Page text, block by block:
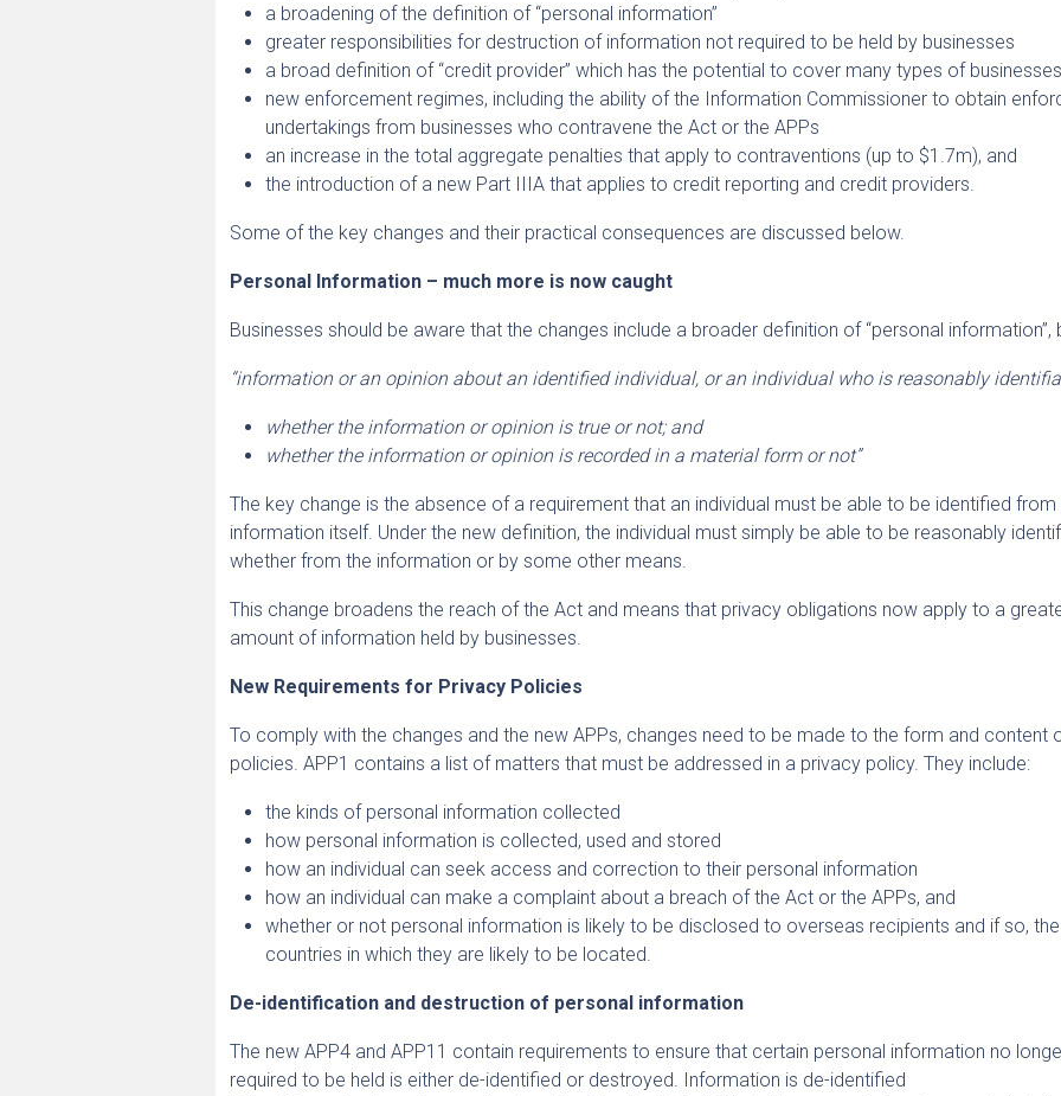
a broadening of the definition of “personal information”
greater responsibilities for destruction of information not required to be held by businesses
a broad definition of “credit provider” which has the potential to cover many types of businesses
new enforcement regimes, including the ability of the Information Commissioner to obtain
undertakings from businesses who contravene the Act or the APPs
an increase in the total aggregate penalties that apply to contraventions (up to $1.7m), and
the introduction of a new Part IIIA that applies to credit reporting and credit providers.
Some of the key changes and their practical consequences are discussed below.
Personal Information – much more is now caught
Businesses should be aware that the changes include a broader definition of “personal information”,
“information or an opinion about an identified individual, or an individual who is reasonably
whether the information or opinion is true or not; and
whether the information or opinion is recorded in a material form or not”
The key change is the absence of a requirement that an individual must be able to be identified from
information itself. Under the new definition, the individual must simply be able to be reasonably
whether from the information or by some other means.
This change broadens the reach of the Act and means that privacy obligations now apply to a
amount of information held by businesses.
New Requirements for Privacy Policies
To comply with the changes and the new APPs, changes need to be made to the form and content
policies. APP1 contains a list of matters that must be addressed in a privacy policy. They include:
the kinds of personal information collected
how personal information is collected, used and stored
how an individual can seek access and correction to their personal information
how an individual can make a complaint about a breach of the Act or the APPs, and
whether or not personal information is likely to be disclosed to overseas recipients and if so, the
countries in which they are likely to be located.
De-identification and destruction of personal information
The new APP4 and APP11 contain requirements to ensure that certain personal information no
required to be held is either de-identified or destroyed. Information is de-identified